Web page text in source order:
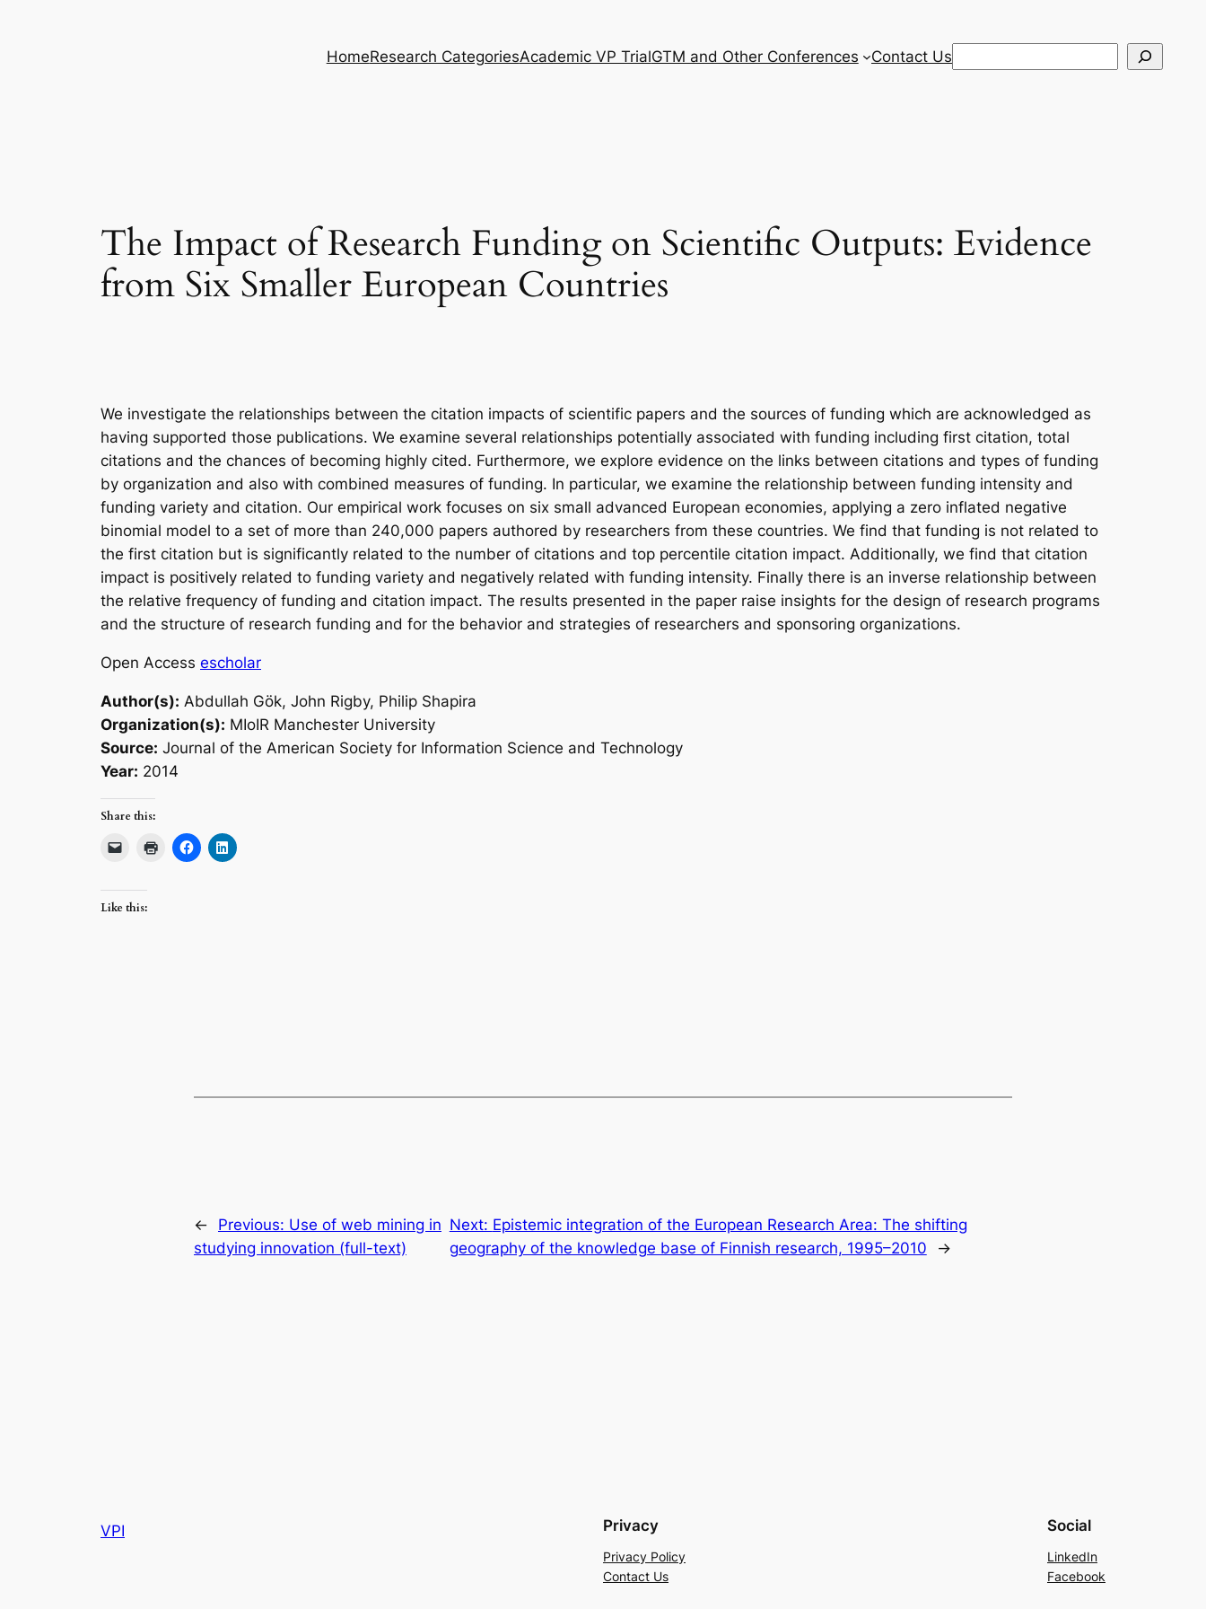
HomeResearch CategoriesAcademic VP TrialGTM and Other Conferences Contact Us
The Impact of Research Funding on Scientific Outputs: Evidence
from Six Smaller European Countries
We investigate the relationships between the citation impacts of scientific papers and the sources of funding which are acknowledged as
having supported those publications. We examine several relationships potentially associated with funding including first citation, total
citations and the chances of becoming highly cited. Furthermore, we explore evidence on the links between citations and types of funding
by organization and also with combined measures of funding. In particular, we examine the relationship between funding intensity and
funding variety and citation. Our empirical work focuses on six small advanced European economies, applying a zero inflated negative
binomial model to a set of more than 240,000 papers authored by researchers from these countries. We find that funding is not related to
the first citation but is significantly related to the number of citations and top percentile citation impact. Additionally, we find that citation
impact is positively related to funding variety and negatively related with funding intensity. Finally there is an inverse relationship between
the relative frequency of funding and citation impact. The results presented in the paper raise insights for the design of research programs
and the structure of research funding and for the behavior and strategies of researchers and sponsoring organizations.
Open Access escholar
Author(s): Abdullah Gök, John Rigby, Philip Shapira
Organization(s): MIoIR Manchester University
Source: Journal of the American Society for Information Science and Technology
Year: 2014
Share this:
Like this:
← Previous: Use of web mining in
studying innovation (full-text)
Next: Epistemic integration of the European Research Area: The shifting
geography of the knowledge base of Finnish research, 1995–2010
→
VPI Privacy
Privacy Policy
Contact Us
Social
LinkedIn
Facebook